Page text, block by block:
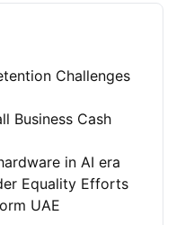
Challenges
Business Cash
in AI era
Equality Efforts
UAE